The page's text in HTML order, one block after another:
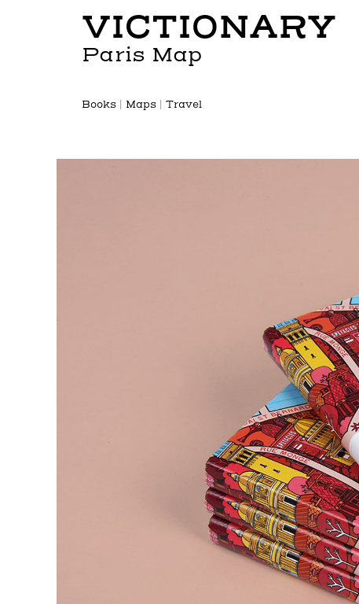
VICTIONARY
Paris Map
Books | Maps | Travel